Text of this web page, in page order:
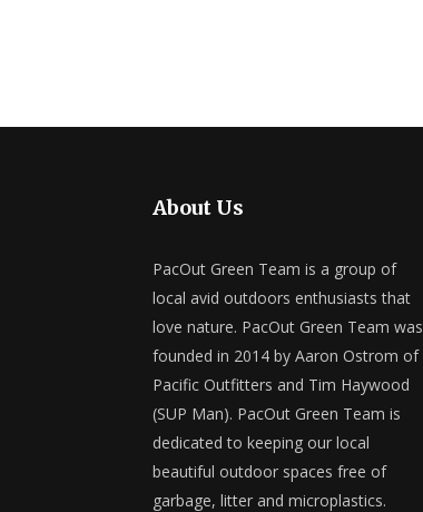
About Us
PacOut Green Team is a group of
local avid outdoors enthusiasts that
love nature. PacOut Green Team was
founded in 2014 by Aaron Ostrom of
Pacific Outfitters and Tim Haywood
(SUP Man). PacOut Green Team is
dedicated to keeping our local
beautiful outdoor spaces free of
garbage, litter and microplastics.